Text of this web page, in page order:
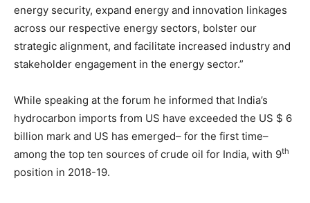
energy security, expand energy and innovation linkages
across our respective energy sectors, bolster our
strategic alignment, and facilitate increased industry and
stakeholder engagement in the energy sector.”
While speaking at the forum he informed that India’s
hydrocarbon imports from US have exceeded the US $ 6
billion mark and US has emerged– for the first time–
among the top ten sources of crude oil for India, with 9th
position in 2018-19.